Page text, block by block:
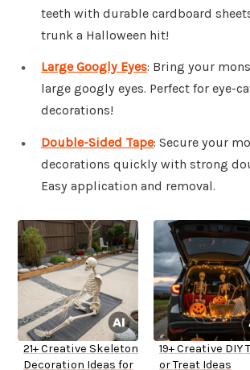
teeth with durable cardboard
trunk a Halloween hit!
Large Googly Eyes: Bring your
large googly eyes. Perfect for eye-
decorations!
Double-Sided Tape: Secure your
decorations quickly with strong
Easy application and removal.
21+ Creative Skeleton
Decoration Ideas for
19+ Creative DIY
or Treat Ideas